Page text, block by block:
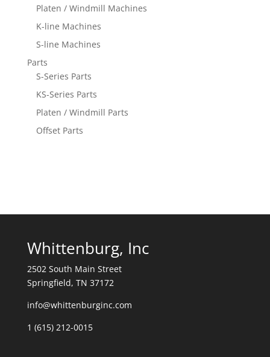
Platen / Windmill Machines
K-line Machines
S-line Machines
Parts
S-Series Parts
KS-Series Parts
Platen / Windmill Parts
Offset Parts
Whittenburg, Inc
2502 South Main Street
Springfield, TN 37172
info@whittenburginc.com
1 (615) 212-0015